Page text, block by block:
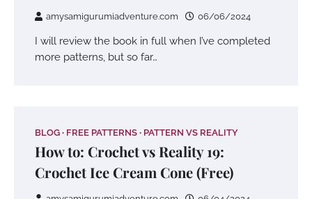
amysamigurumiadventure.com 06/06/2024
I will review the book in full when I’ve completed
more patterns, but so far…
BLOG FREE PATTERNS PATTERN VS REALITY
How to: Crochet vs Reality 19:
Crochet Ice Cream Cone (Free)